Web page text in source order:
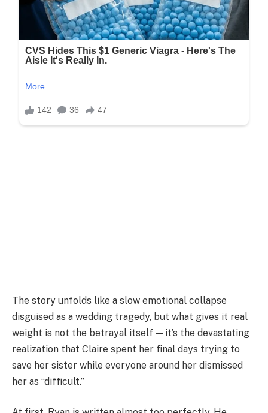
The story unfolds like a slow emotional collapse
disguised as a wedding tragedy, but what gives it real
weight is not the betrayal itself — it’s the devastating
realization that Claire spent her final days trying to
save her sister while everyone around her dismissed
her as “difficult.”